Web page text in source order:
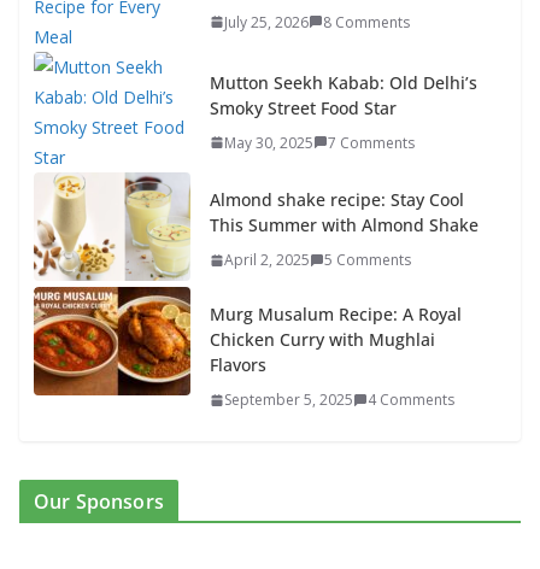
July 25, 2026 8 Comments
Mutton Seekh Kabab: Old Delhi’s
Smoky Street Food Star
May 30, 2025 7 Comments
Almond shake recipe: Stay Cool
This Summer with Almond Shake
April 2, 2025 5 Comments
Murg Musalum Recipe: A Royal
Chicken Curry with Mughlai
Flavors
September 5, 2025 4 Comments
Our Sponsors